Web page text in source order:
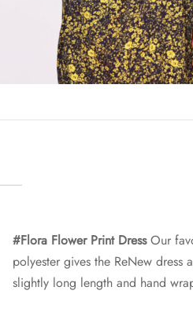
#Flora Flower Print DressOur
polyester gives the ReNew
slightly long length and hand